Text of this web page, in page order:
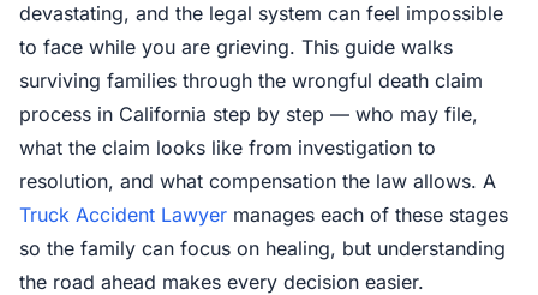
devastating, and the legal system can feel impossible
to face while you are grieving. This guide walks
surviving families through the wrongful death claim
process in California step by step — who may file,
what the claim looks like from investigation to
resolution, and what compensation the law allows. A
Truck Accident Lawyer manages each of these stages
so the family can focus on healing, but understanding
the road ahead makes every decision easier.